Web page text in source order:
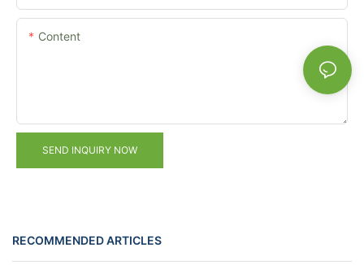
Content
SEND INQUIRY NOW
RECOMMENDED ARTICLES